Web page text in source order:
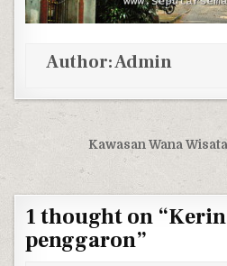
Author:Admin
Post navigation
Kawasan Wana
1 thought on “
penggaron”